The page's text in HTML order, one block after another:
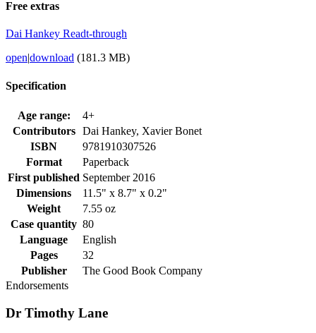
Free extras
Dai Hankey Readt-through
open|download (181.3 MB)
Specification
Age range:
4+
Contributors
Dai Hankey, Xavier Bonet
ISBN
9781910307526
Format
Paperback
First published September 2016
Dimensions
11.5" x 8.7" x 0.2"
Weight
7.55 oz
Case quantity 80
Language
English
Pages
32
Publisher
The Good Book Company
Endorsements
Dr Timothy Lane